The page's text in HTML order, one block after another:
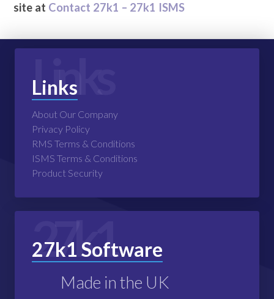
site at Contact 27k1 – 27k1 ISMS
Links
Links
About Our Company
Privacy Policy
RMS Terms & Conditions
ISMS Terms & Conditions
Product Security
27k1
27k1 Software
Made in the UK